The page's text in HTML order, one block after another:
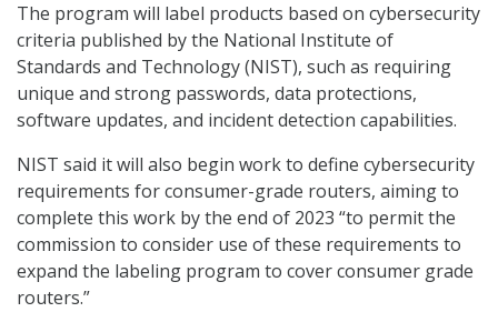
The program will label products based on cybersecurity
criteria published by the National Institute of
Standards and Technology (NIST), such as requiring
unique and strong passwords, data protections,
software updates, and incident detection capabilities.
NIST said it will also begin work to define cybersecurity
requirements for consumer-grade routers, aiming to
complete this work by the end of 2023 “to permit the
commission to consider use of these requirements to
expand the labeling program to cover consumer grade
routers.”